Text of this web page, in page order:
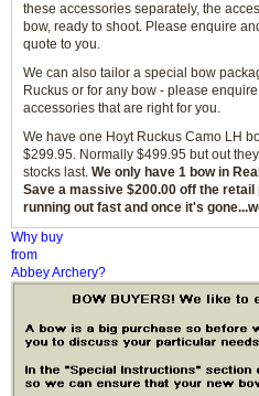
these accessories separately, the
bow, ready to shoot. Please enquire
quote to you.
We can also tailor a special bow
Ruckus or for any bow - please
accessories that are right for you.
We have one Hoyt Ruckus Camo LH
$299.95. Normally $499.95 but out
stocks last. We only have 1 bow in
Save a massive $200.00 off the retail
running out fast and once it's
Why buy
from
Abbey Archery?